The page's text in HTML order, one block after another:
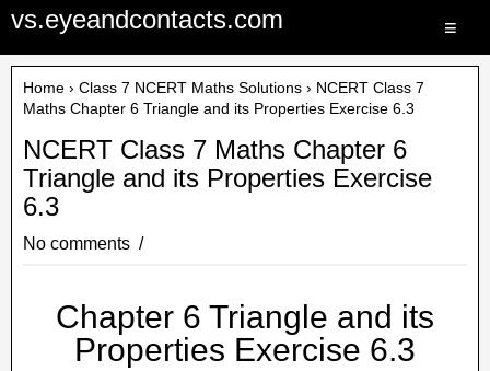
vs.eyeandcontacts.com ≡
Home › Class 7 NCERT Maths Solutions › NCERT Class 7
Maths Chapter 6 Triangle and its Properties Exercise 6.3
NCERT Class 7 Maths Chapter 6
Triangle and its Properties Exercise
6.3
No comments
Chapter 6 Triangle and its
Properties Exercise 6.3